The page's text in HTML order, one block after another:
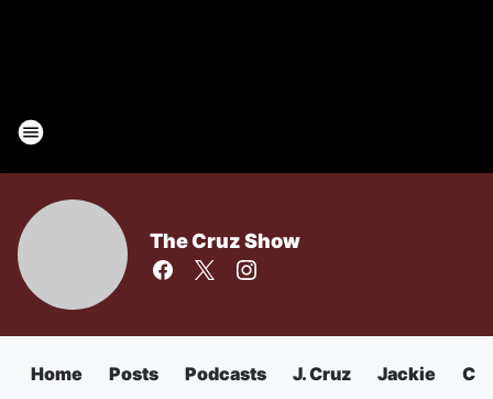
The Cruz Show
Home Posts Podcasts J. Cruz Jackie